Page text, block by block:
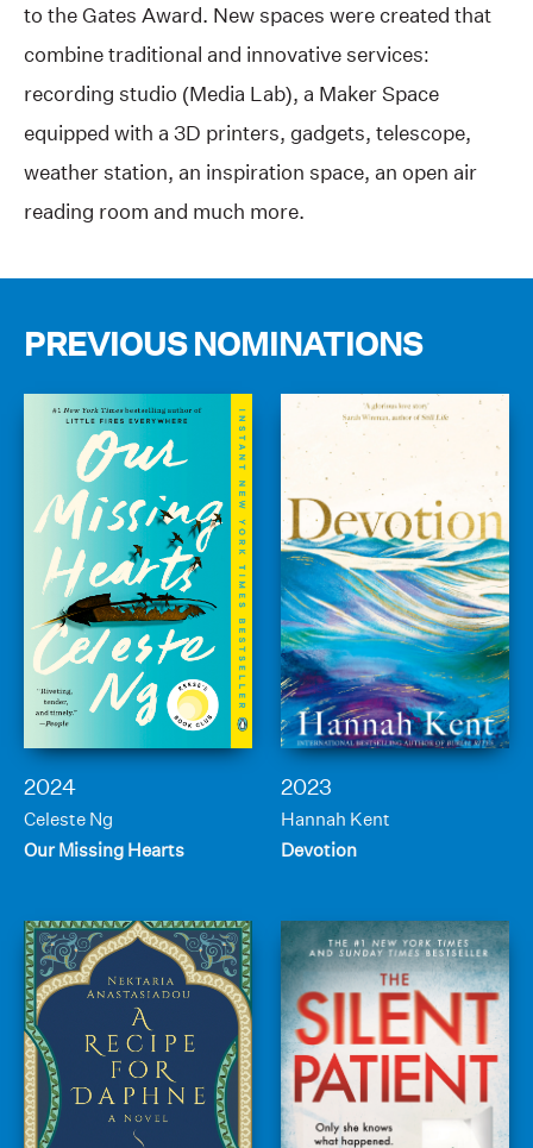
to the Gates Award. New spaces were created that
combine traditional and innovative services:
recording studio (Media Lab), a Maker Space
equipped with a 3D printers, gadgets, telescope,
weather station, an inspiration space, an open air
reading room and much more.
PREVIOUS NOMINATIONS
2024
Celeste Ng
Our Missing Hearts
2023
Hannah Kent
Devotion